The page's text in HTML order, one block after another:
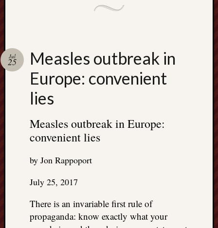
Measles outbreak in
Europe: convenient
lies
Jul
25
Measles outbreak in Europe:
convenient lies
by Jon Rappoport
July 25, 2017
There is an invariable first rule of
propaganda: know exactly what your